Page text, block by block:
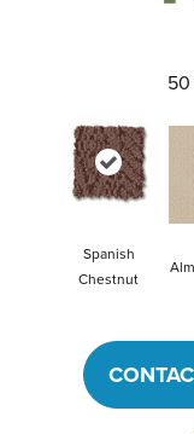
50
Spanish
Chestnut